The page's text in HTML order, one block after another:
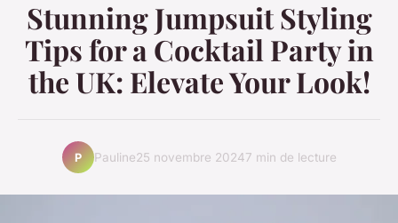
Stunning Jumpsuit Styling
Tips for a Cocktail Party in
the UK: Elevate Your Look!
P Pauline25 novembre 20247 min de lecture